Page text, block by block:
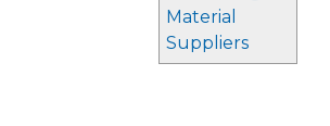
Material
Suppliers